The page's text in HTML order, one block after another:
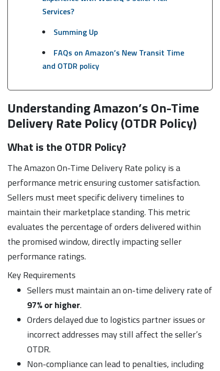
Services?
Summing Up
FAQs on Amazon’s New Transit Time
and OTDR policy
Understanding Amazon’s On-Time
Delivery Rate Policy (OTDR Policy)
What is the OTDR Policy?
The Amazon On-Time Delivery Rate policy is a
performance metric ensuring customer satisfaction.
Sellers must meet specific delivery timelines to
maintain their marketplace standing. This metric
evaluates the percentage of orders delivered within
the promised window, directly impacting seller
performance ratings.
Key Requirements
Sellers must maintain an on-time delivery rate of
97% or higher.
Orders delayed due to logistics partner issues or
incorrect addresses may still affect the seller’s
OTDR.
Non-compliance can lead to penalties, including